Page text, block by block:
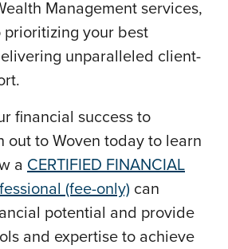
Management services,
your best
unparalleled client-
financial success to
out to Woven today to learn
a CERTIFIED FINANCIAL
(fee-only) can
potential and provide
and expertise to achieve